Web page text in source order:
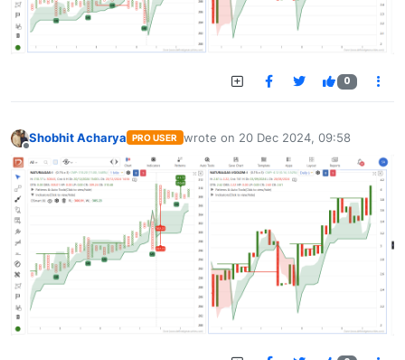
0
Shobhit Acharya PRO USER wrote on 20 Dec 2024, 09:58
last edited by